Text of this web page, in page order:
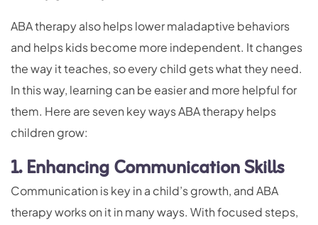
ABA therapy also helps lower maladaptive behaviors
and helps kids become more independent. It changes
the way it teaches, so every child gets what they need.
In this way, learning can be easier and more helpful for
them. Here are seven key ways ABA therapy helps
children grow:
1. Enhancing Communication Skills
Communication is key in a child’s growth, and ABA
therapy works on it in many ways. With focused steps,